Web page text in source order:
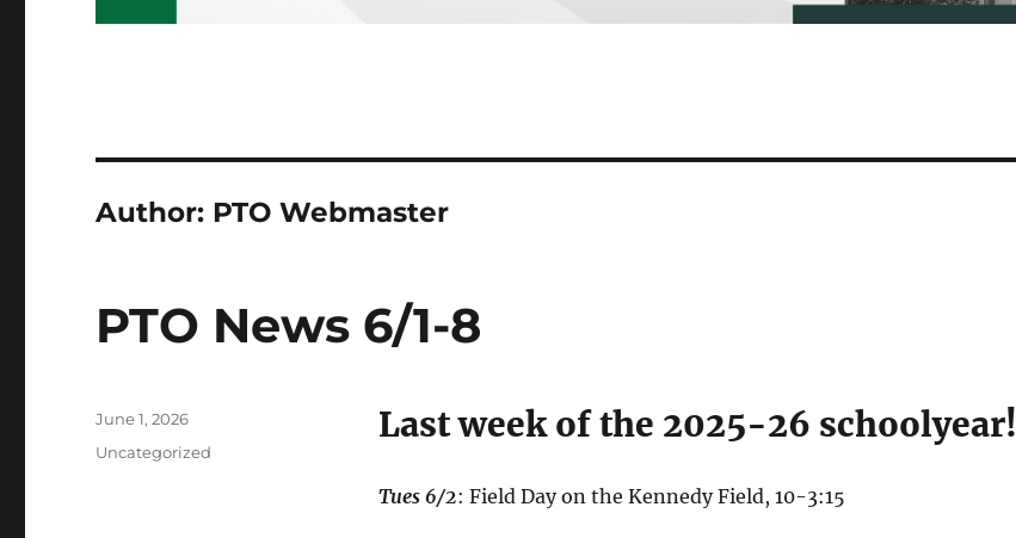
Author: PTO Webmaster
PTO News 6/1-8
Last week of the 2025-26 schoolyear!
Tues 6/2: Field Day on the Kennedy Field, 10-3:15
Posted
June 1, 2026
Categories
Uncategorized